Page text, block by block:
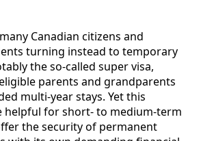
Canadian citizens and
turning instead to temporary
the so-called super visa,
parents and grandparents
multi-year stays. Yet this
helpful for short- to medium-term
the security of permanent